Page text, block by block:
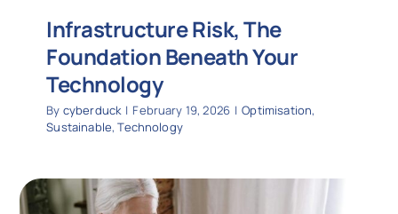
Infrastructure Risk, The
Foundation Beneath Your
Technology
By cyberduck | February 19, 2026 | Optimisation,
Sustainable,Technology